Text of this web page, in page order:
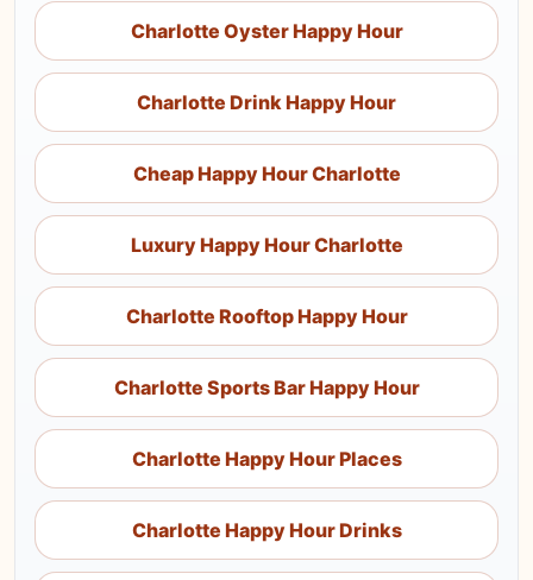
Charlotte Oyster Happy Hour
Charlotte Drink Happy Hour
Cheap Happy Hour Charlotte
Luxury Happy Hour Charlotte
Charlotte Rooftop Happy Hour
Charlotte Sports Bar Happy Hour
Charlotte Happy Hour Places
Charlotte Happy Hour Drinks